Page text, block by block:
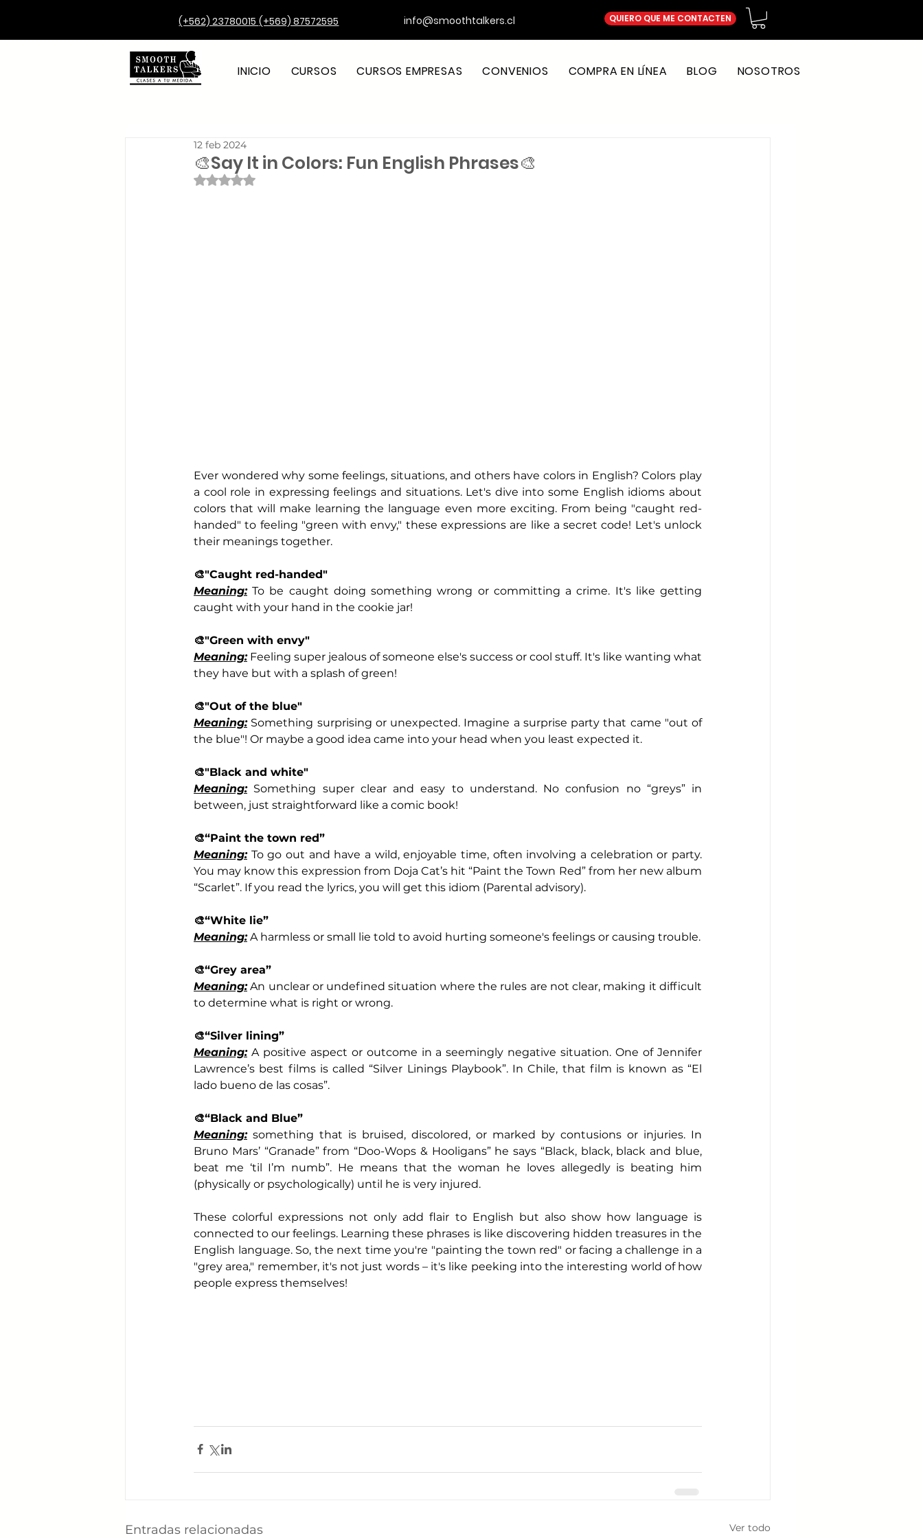
(+562) 23780015 (+569) 87572595 info@smoothtalkers.cl QUIERO QUE ME CONTACTEN
INICIO CURSOS CURSOS EMPRESAS CONVENIOS COMPRA EN LÍNEA BLOG NOSOTROS
🎨Say It in Colors: Fun English Phrases🎨
12 feb 2024
Obtuvo NaN de 5 estrellas.
Ever wondered why some feelings, situations, and others have colors in English? Colors play
a cool role in expressing feelings and situations. Let's dive into some English idioms about
colors that will make learning the language even more exciting. From being "caught red-
handed" to feeling "green with envy," these expressions are like a secret code! Let's unlock
their meanings together.
🎨"Caught red-handed"
Meaning: To be caught doing something wrong or committing a crime. It's like getting
caught with your hand in the cookie jar!
🎨"Green with envy"
Meaning: Feeling super jealous of someone else's success or cool stuff. It's like wanting what
they have but with a splash of green!
🎨"Out of the blue"
Meaning: Something surprising or unexpected. Imagine a surprise party that came "out of
the blue"! Or maybe a good idea came into your head when you least expected it.
🎨"Black and white"
Meaning: Something super clear and easy to understand. No confusion no “greys” in
between, just straightforward like a comic book!
🎨“Paint the town red”
Meaning: To go out and have a wild, enjoyable time, often involving a celebration or party.
You may know this expression from Doja Cat’s hit “Paint the Town Red” from her new album
“Scarlet”. If you read the lyrics, you will get this idiom (Parental advisory).
🎨“White lie”
Meaning: A harmless or small lie told to avoid hurting someone's feelings or causing trouble.
🎨“Grey area”
Meaning: An unclear or undefined situation where the rules are not clear, making it difficult
to determine what is right or wrong.
🎨“Silver lining”
Meaning: A positive aspect or outcome in a seemingly negative situation. One of Jennifer
Lawrence’s best films is called “Silver Linings Playbook”. In Chile, that film is known as “El
lado bueno de las cosas”.
🎨“Black and Blue”
Meaning: something that is bruised, discolored, or marked by contusions or injuries. In
Bruno Mars’ “Granade” from “Doo-Wops & Hooligans” he says “Black, black, black and blue,
beat me ‘til I’m numb”. He means that the woman he loves allegedly is beating him
(physically or psychologically) until he is very injured.
These colorful expressions not only add flair to English but also show how language is
connected to our feelings. Learning these phrases is like discovering hidden treasures in the
English language. So, the next time you're "painting the town red" or facing a challenge in a
"grey area," remember, it's not just words – it's like peeking into the interesting world of how
people express themselves!
Entradas relacionadas Ver todo